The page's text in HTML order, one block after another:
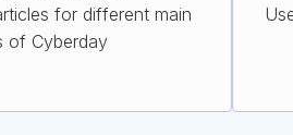
for different main
of Cyberday